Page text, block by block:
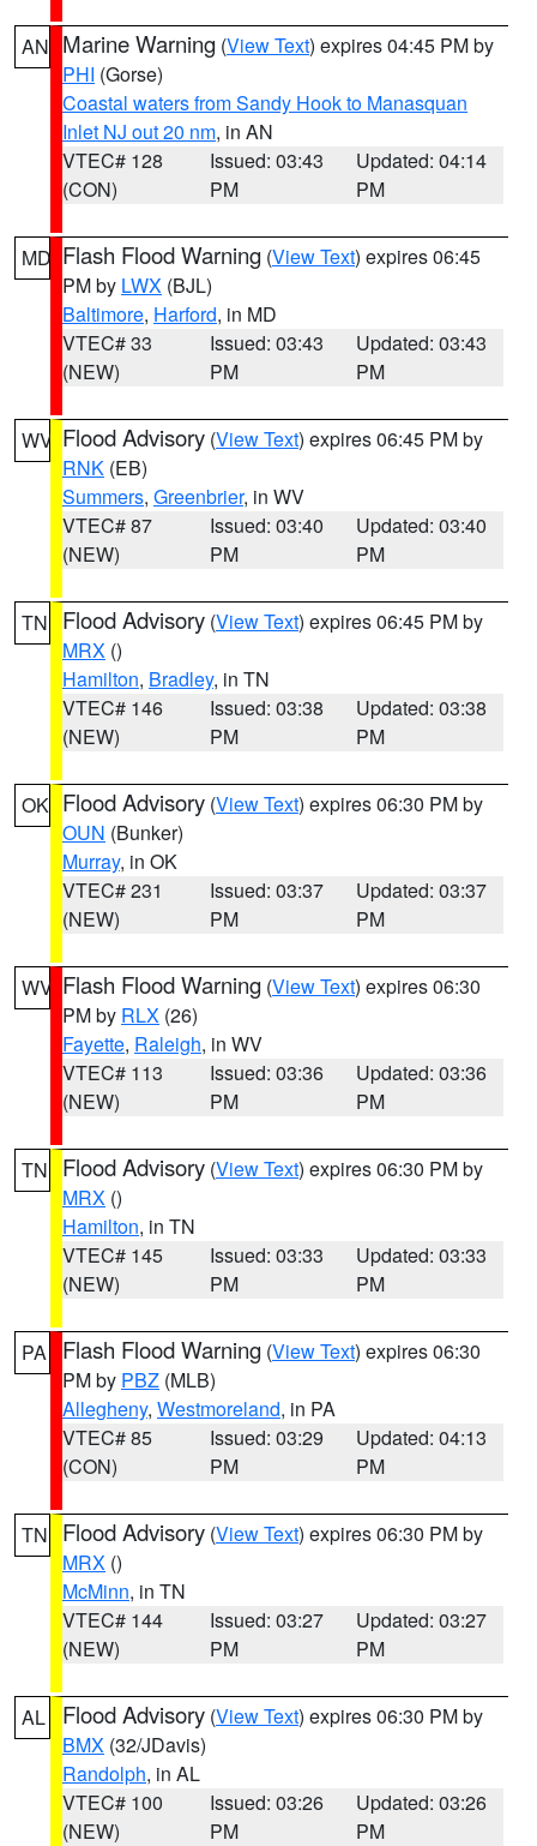
AN Marine Warning (View Text) expires 04:45 PM by
PHI (Gorse)
Coastal waters from Sandy Hook to Manasquan
Inlet NJ out 20 nm, in AN
VTEC# 128
(CON)
Issued: 03:43
PM
Updated: 04:14
PM
MD Flash Flood Warning (View Text) expires 06:45
PM by LWX (BJL)
Baltimore, Harford, in MD
VTEC# 33
(NEW)
Issued: 03:43
PM
Updated: 03:43
PM
WV Flood Advisory (View Text) expires 06:45 PM by
RNK (EB)
Summers, Greenbrier, in WV
VTEC# 87
(NEW)
Issued: 03:40
PM
Updated: 03:40
PM
TN Flood Advisory (View Text) expires 06:45 PM by
MRX ()
Hamilton, Bradley, in TN
VTEC# 146
(NEW)
Issued: 03:38
PM
Updated: 03:38
PM
OK Flood Advisory (View Text) expires 06:30 PM by
OUN (Bunker)
Murray, in OK
VTEC# 231
(NEW)
Issued: 03:37
PM
Updated: 03:37
PM
WV Flash Flood Warning (View Text) expires 06:30
PM by RLX (26)
Fayette, Raleigh, in WV
VTEC# 113
(NEW)
Issued: 03:36
PM
Updated: 03:36
PM
TN Flood Advisory (View Text) expires 06:30 PM by
MRX ()
Hamilton, in TN
VTEC# 145
(NEW)
Issued: 03:33
PM
Updated: 03:33
PM
PA Flash Flood Warning (View Text) expires 06:30
PM by PBZ (MLB)
Allegheny, Westmoreland, in PA
VTEC# 85
(CON)
Issued: 03:29
PM
Updated: 04:13
PM
TN Flood Advisory (View Text) expires 06:30 PM by
MRX ()
McMinn, in TN
VTEC# 144
(NEW)
Issued: 03:27
PM
Updated: 03:27
PM
AL Flood Advisory (View Text) expires 06:30 PM by
BMX (32/JDavis)
Randolph, in AL
VTEC# 100
(NEW)
Issued: 03:26
PM
Updated: 03:26
PM